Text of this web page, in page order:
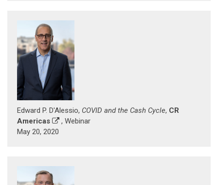
Edward P. D'Alessio, COVID and the Cash Cycle, CR
Americas
, Webinar
May 20, 2020